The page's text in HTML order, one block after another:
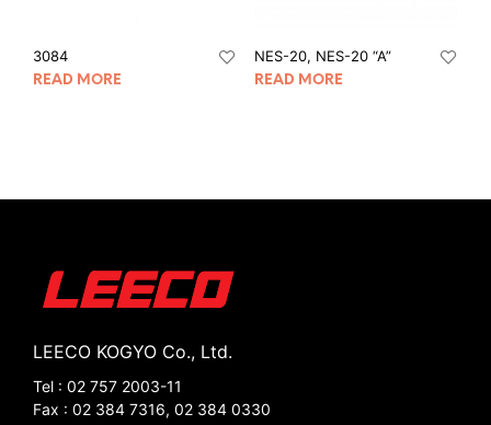
3084
READ MORE
NES-20, NES-20 “A”
READ MORE
LEECO KOGYO Co., Ltd.
Tel : 02 757 2003-11
Fax : 02 384 7316, 02 384 0330